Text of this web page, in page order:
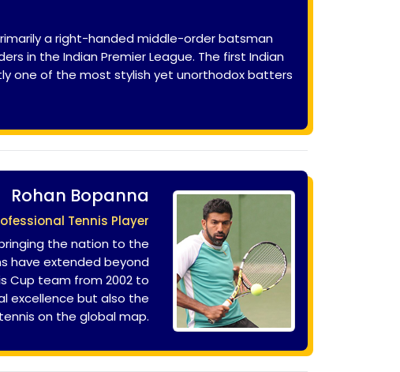
a right-handed middle-order batsman
in the Indian Premier League. The first Indian
one of the most stylish yet unorthodox batters
Rohan Bopanna
Tennis Player
the nation to the
have extended beyond
Cup team from 2002 to
excellence but also the
on the global map.